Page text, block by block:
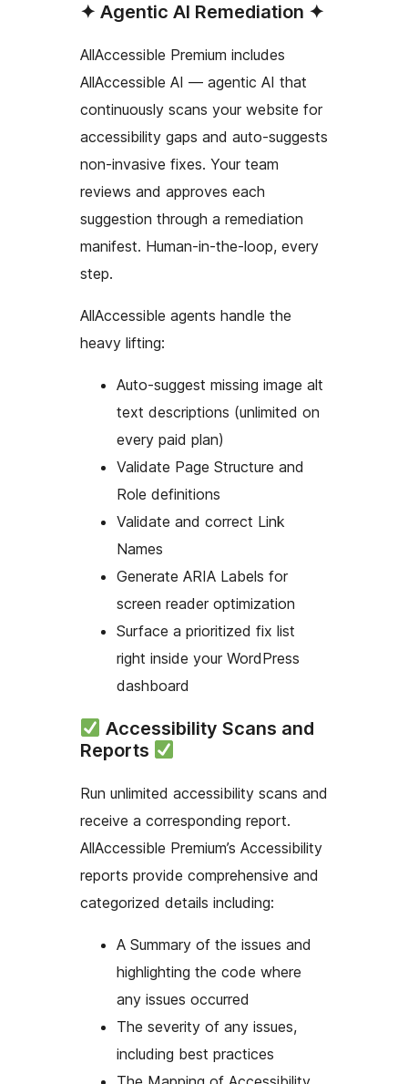
✦ Agentic AI Remediation ✦
AllAccessible Premium includes
AllAccessible AI — agentic AI that
continuously scans your website for
accessibility gaps and auto-suggests
non-invasive fixes. Your team
reviews and approves each
suggestion through a remediation
manifest. Human-in-the-loop, every
step.
AllAccessible agents handle the
heavy lifting:
Auto-suggest missing image alt
text descriptions (unlimited on
every paid plan)
Validate Page Structure and
Role definitions
Validate and correct Link
Names
Generate ARIA Labels for
screen reader optimization
Surface a prioritized fix list
right inside your WordPress
dashboard
Accessibility Scans and
Reports
Run unlimited accessibility scans and
receive a corresponding report.
AllAccessible Premium’s Accessibility
reports provide comprehensive and
categorized details including:
A Summary of the issues and
highlighting the code where
any issues occurred
The severity of any issues,
including best practices